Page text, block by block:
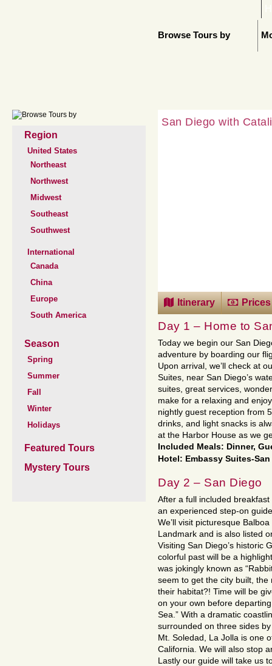
Browse Tours by
Region
United States
Northeast
Northwest
Midwest
Southeast
Southwest
International
Canada
China
Europe
South America
Season
Spring
Summer
Fall
Winter
Holidays
Featured Tours
Mystery Tours
San Diego with
Itinerary
Day 1 – Home to
Today we begin our San
adventure by boarding our
Upon arrival, we’ll check at
Suites, near San Diego’s
suites, great services,
make for a relaxing and
nightly guest reception from
drinks, and light snacks is
at the Harbor House as we
Included Meals: Dinner,
Hotel: Embassy Suites-
Day 2 – San Diego
After a full included
an experienced step-on
We’ll visit picturesque
Landmark and is also listed
Visiting San Diego’s historic
colorful past will be a
was jokingly known as
seem to get the city built,
their habitat?! Time will be
on your own before
Sea.” With a dramatic
surrounded on three sides
Mt. Soledad, La Jolla is one
California. We will also stop
Lastly our guide will take us